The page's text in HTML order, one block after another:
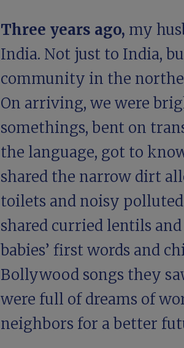
Three years ago, my
India. Not just to India,
community in the
On arriving, we were
somethings, bent on
the language, got to
shared the narrow dirt
toilets and noisy
shared curried lentils
babies’ first words and
Bollywood songs they
were full of dreams of
neighbors for a better